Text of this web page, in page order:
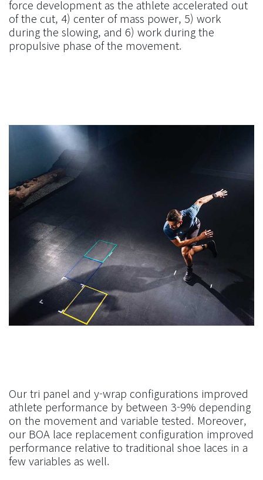
force development as the athlete accelerated out
of the cut, 4) center of mass power, 5) work
during the slowing, and 6) work during the
propulsive phase of the movement.
Our tri panel and y-wrap configurations improved
athlete performance by between 3-9% depending
on the movement and variable tested. Moreover,
our BOA lace replacement configuration improved
performance relative to traditional shoe laces in a
few variables as well.